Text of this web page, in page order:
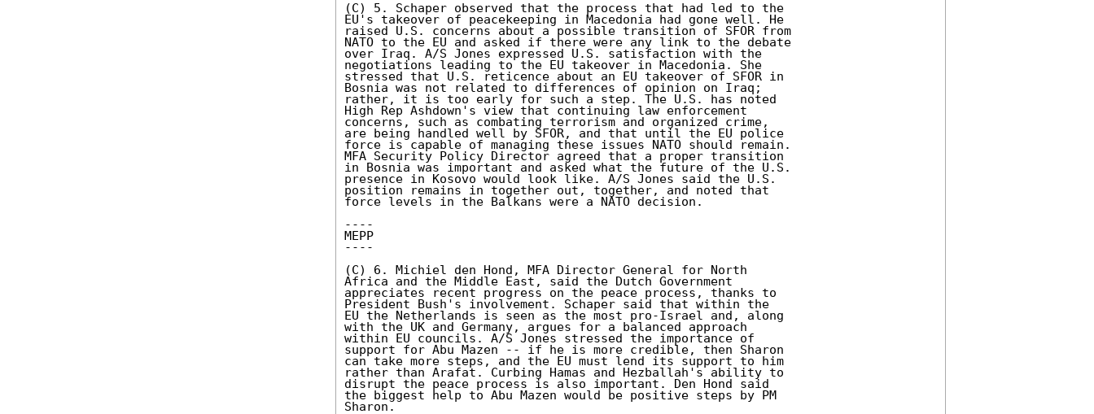
(C) 5. Schaper observed that the process that had led to the
EU's takeover of peacekeeping in Macedonia had gone well. He
raised U.S. concerns about a possible transition of SFOR from
NATO to the EU and asked if there were any link to the debate
over Iraq. A/S Jones expressed U.S. satisfaction with the
negotiations leading to the EU takeover in Macedonia. She
stressed that U.S. reticence about an EU takeover of SFOR in
Bosnia was not related to differences of opinion on Iraq;
rather, it is too early for such a step. The U.S. has noted
High Rep Ashdown's view that continuing law enforcement
concerns, such as combating terrorism and organized crime,
are being handled well by SFOR, and that until the EU police
force is capable of managing these issues NATO should remain.
MFA Security Policy Director agreed that a proper transition
in Bosnia was important and asked what the future of the U.S.
presence in Kosovo would look like. A/S Jones said the U.S.
position remains in together out, together, and noted that
force levels in the Balkans were a NATO decision.
----
MEPP
----
(C) 6. Michiel den Hond, MFA Director General for North
Africa and the Middle East, said the Dutch Government
appreciates recent progress on the peace process, thanks to
President Bush's involvement. Schaper said that within the
EU the Netherlands is seen as the most pro-Israel and, along
with the UK and Germany, argues for a balanced approach
within EU councils. A/S Jones stressed the importance of
support for Abu Mazen -- if he is more credible, then Sharon
can take more steps, and the EU must lend its support to him
rather than Arafat. Curbing Hamas and Hezballah's ability to
disrupt the peace process is also important. Den Hond said
the biggest help to Abu Mazen would be positive steps by PM
Sharon.